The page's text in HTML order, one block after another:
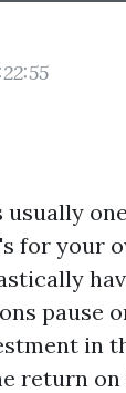
usually
for your
pause
in
return on